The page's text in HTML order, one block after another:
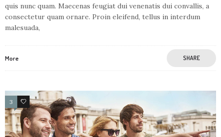
quis nunc quam. Maecenas feugiat dui venenatis dui convallis, a
consectetur quam ornare. Proin eleifend, tellus in interdum
malesuada,
More SHARE
3 26